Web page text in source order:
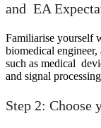
and EA
Familiarise yourself
biomedical
such as medical
and signal
Step 2: Choose